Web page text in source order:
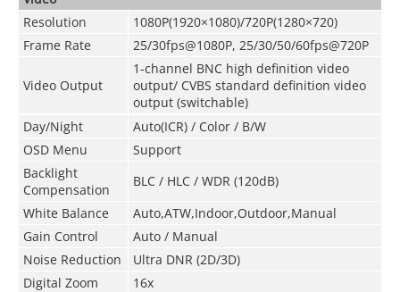
Resolution
1080P(1920×1080)/720P(1280×720)
Frame Rate
25/30fps@1080P, 25/30/50/60fps@720P
Video Output
1-channel BNC high definition video
output/ CVBS standard definition video
output (switchable)
Day/Night
Auto(ICR) / Color / B/W
OSD Menu
Support
Backlight
Compensation
BLC / HLC / WDR (120dB)
White Balance
Auto,ATW,Indoor,Outdoor,Manual
Gain Control
Auto / Manual
Noise Reduction
Ultra DNR (2D/3D)
Digital Zoom
16x